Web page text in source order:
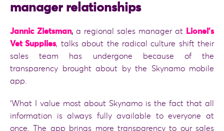
manager relationships
Jannic Zietsman, a regional sales manager at
Lionel’s
Vet Supplies, talks about the radical culture shift their
sales team has undergone because of the
transparency brought about by the Skynamo mobile
app.
‘What I value most about Skynamo is the fact that all
information is always fully available to everyone at
once. The app brings more transparency to our sales